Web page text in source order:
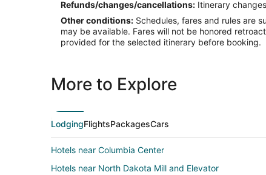
Refunds/changes/cancellations: Itinerary
Other conditions: Schedules, fares and rules are
may be available. Fares will not be honored
provided for the selected itinerary before booking.
More to Explore
LodgingFlightsPackagesCars
Hotels near Columbia Center
Hotels near North Dakota Mill and Elevator